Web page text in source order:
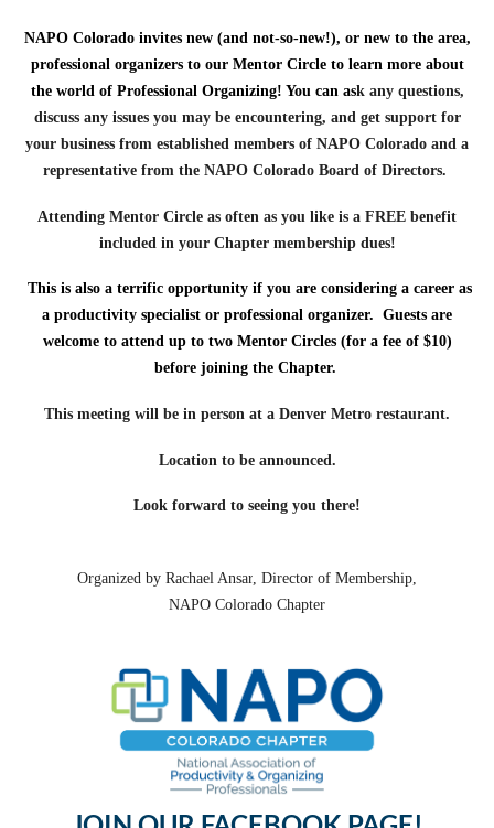
NAPO Colorado invites new (and not-so-new!), or new to the area,
professional organizers to our Mentor Circle to learn more about
the world of Professional Organizing! You can ask any questions,
discuss any issues you may be encountering, and get support for
your business from established members of NAPO Colorado and a
representative from the NAPO Colorado Board of Directors.
Attending Mentor Circle as often as you like is a FREE benefit
included in your Chapter membership dues!
This is also a terrific opportunity if you are considering a career as
a productivity specialist or professional organizer. Guests are
welcome to attend up to two Mentor Circles (for a fee of $10)
before joining the Chapter.
This meeting will be in person at a Denver Metro restaurant.
Location to be announced.
Look forward to seeing you there!
Organized by Rachael Ansar , Director of Membership,
NAPO Colorado Chapter